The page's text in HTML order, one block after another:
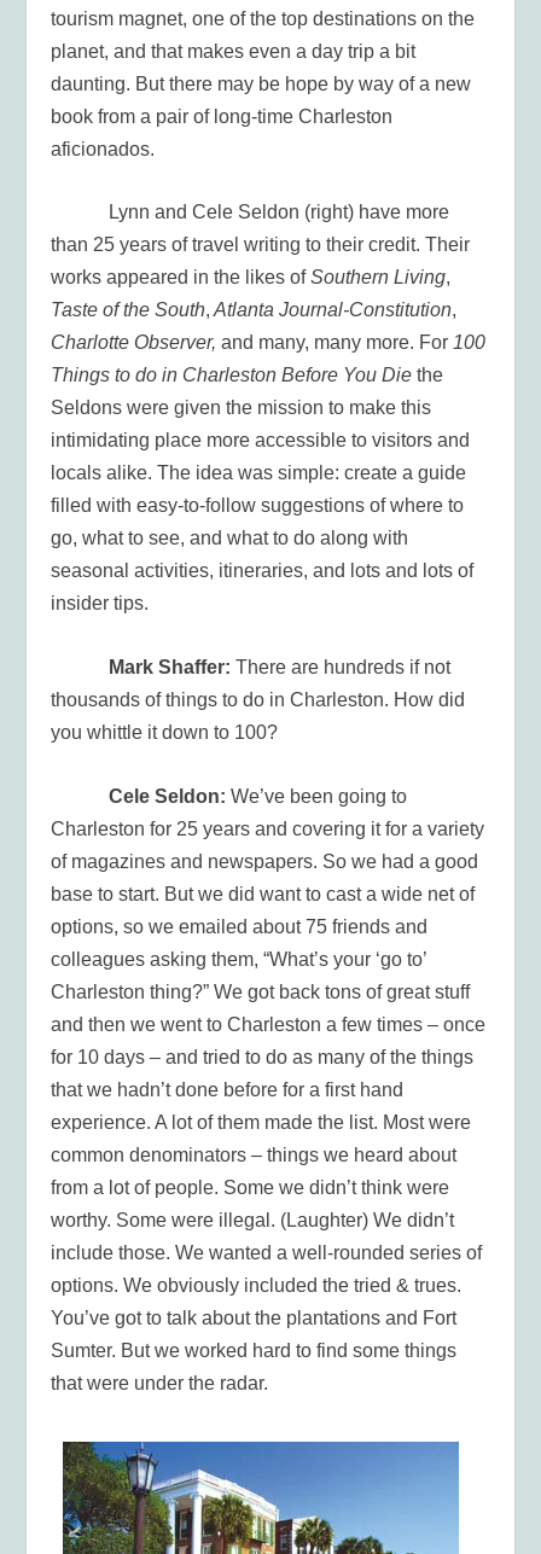
tourism magnet, one of the top destinations on the
planet, and that makes even a day trip a bit
daunting. But there may be hope by way of a new
book from a pair of long-time Charleston
aficionados.
Lynn and Cele Seldon (right) have more
than 25 years of travel writing to their credit. Their
works appeared in the likes ofSouthern Living,
Taste of the South, Atlanta Journal-Constitution,
Charlotte Observer, and many, many more. For 100
Things to do in Charleston Before You Diethe
Seldons were given the mission to make this
intimidating place more accessible to visitors and
locals alike. The idea was simple: create a guide
filled with easy-to-follow suggestions of where to
go, what to see, and what to do along with
seasonal activities, itineraries, and lots and lots of
insider tips.
Mark Shaffer: There are hundreds if not
thousands of things to do in Charleston. How did
you whittle it down to 100?
Cele Seldon: We’ve been going to
Charleston for 25 years and covering it for a variety
of magazines and newspapers. So we had a good
base to start. But we did want to cast a wide net of
options, so we emailed about 75 friends and
colleagues asking them, “What’s your ‘go to’
Charleston thing?” We got back tons of great stuff
and then we went to Charleston a few times – once
for 10 days – and tried to do as many of the things
that we hadn’t done before for a first hand
experience. A lot of them made the list. Most were
common denominators – things we heard about
from a lot of people. Some we didn’t think were
worthy. Some were illegal. (Laughter) We didn’t
include those. We wanted a well-rounded series of
options. We obviously included the tried & trues.
You’ve got to talk about the plantations and Fort
Sumter. But we worked hard to find some things
that were under the radar.